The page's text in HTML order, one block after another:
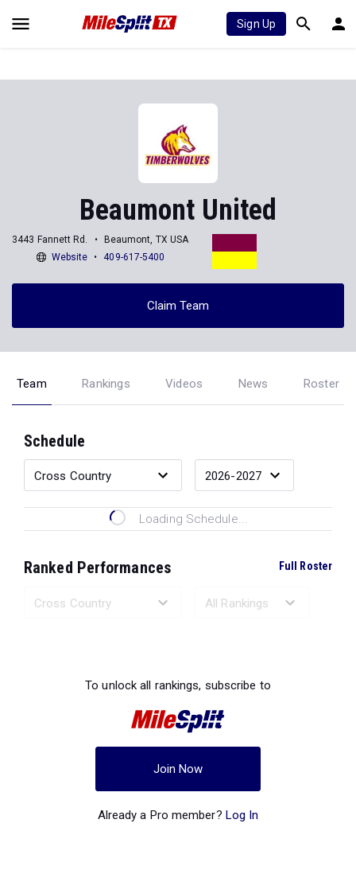
Sign Up
Beaumont United
3443 Fannett Rd.
Beaumont, TX USA
Website
409-617-5400
Claim Team
Team Rankings Videos News Roster
Schedule
Loading Schedule...
Ranked Performances Full Roster
To unlock all rankings, subscribe to
Join Now
Already a Pro member? Log In